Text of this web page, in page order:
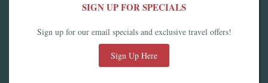
SIGN UP FOR SPECIALS
Sign up for our email specials and exclusive travel offers!
Sign Up Here